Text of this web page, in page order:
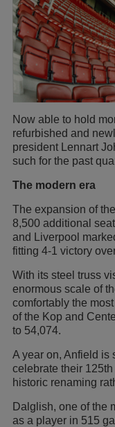
Now able to hold
refurbished and
president Lennart
such for the past
The modern era
The expansion of
8,500 additional
and Liverpool
fitting 4-1 victory
With its steel truss
enormous scale of
comfortably the
of the Kop and
to 54,074.
A year on, Anfield is
celebrate their
historic renaming
Dalglish, one of the
as a player in 515